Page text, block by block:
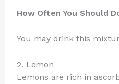
How Often You Should
You may drink this
2. Lemon
Lemons are rich in